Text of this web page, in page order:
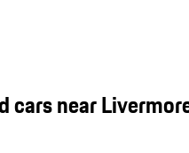
cars near